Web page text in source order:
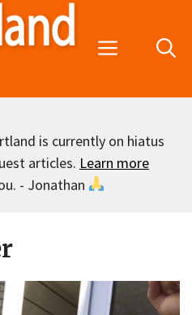
Menu
is currently on hiatus
articles. Learn more
- Jonathan